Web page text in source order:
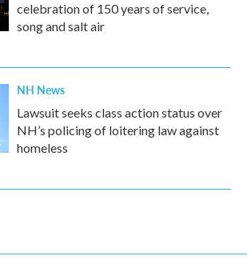
celebration of 150 years of service,
song and salt air
NH News
Lawsuit seeks class action status over
NH’s policing of loitering law against
homeless